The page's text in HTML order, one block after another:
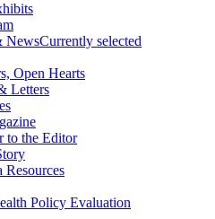
NewsCurrently selected
Open Hearts
Letters
to the Editor
Resources
Policy Evaluation